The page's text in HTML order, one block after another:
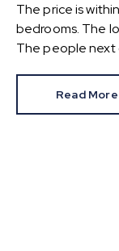
The price is
bedrooms. The
The people next
Read More